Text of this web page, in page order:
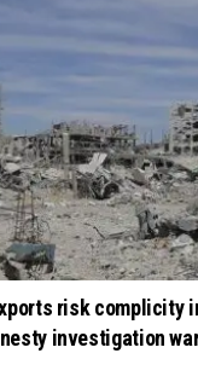
risk complicity
investigation